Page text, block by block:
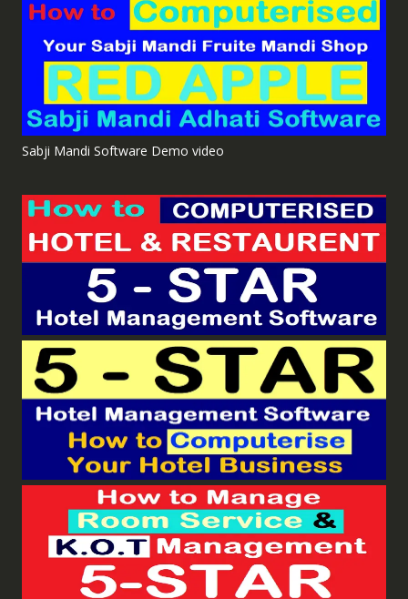
Sabji Mandi Software Demo video